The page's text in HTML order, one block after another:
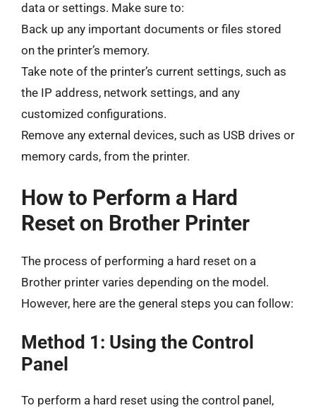
data or settings. Make sure to:
Back up any important documents or files stored
on the printer’s memory.
Take note of the printer’s current settings, such as
the IP address, network settings, and any
customized configurations.
Remove any external devices, such as USB drives or
memory cards, from the printer.
How to Perform a Hard
Reset on Brother Printer
The process of performing a hard reset on a
Brother printer varies depending on the model.
However, here are the general steps you can follow:
Method 1: Using the Control
Panel
To perform a hard reset using the control panel,